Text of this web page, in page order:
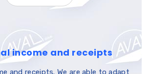
income and receipts
and receipts. We are able to adapt